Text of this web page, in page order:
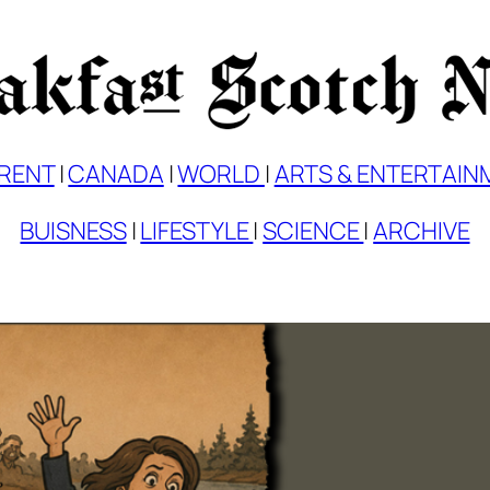
|CANADA |WORLD |ARTS &
BUISNESS|LIFESTYLE|SCIENCE|ARCHIVE